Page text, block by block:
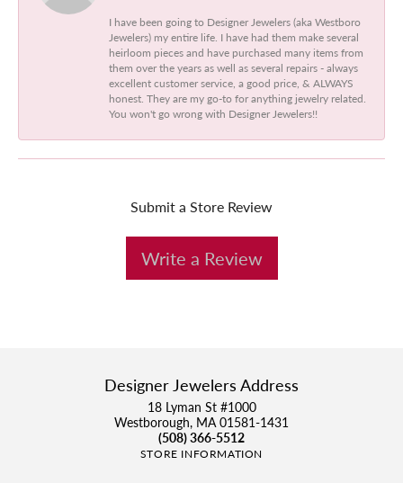
I have been going to Designer Jewelers (aka Westboro
Jewelers) my entire life. I have had them make several
heirloom pieces and have purchased many items from
them over the years as well as several repairs - always
excellent customer service, a good price, & ALWAYS
honest. They are my go-to for anything jewelry related.
You won't go wrong with Designer Jewelers!!
Submit a Store Review
Write a Review
Designer Jewelers Address
18 Lyman St #1000
Westborough, MA 01581-1431
(508) 366-5512
STORE INFORMATION